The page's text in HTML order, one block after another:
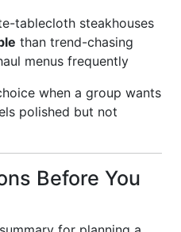
tablecloth steakhouses
than trend-chasing
menus frequently
when a group wants
polished but not
Before You